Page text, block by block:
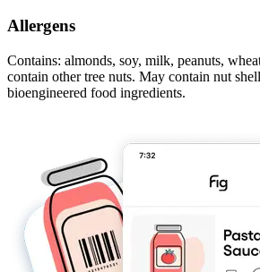
Allergens
Contains: almonds, soy, milk, peanuts,
contain other tree nuts. May contain nut
bioengineered food ingredients.